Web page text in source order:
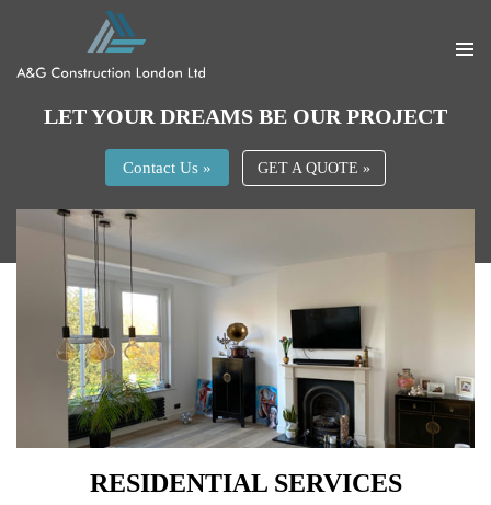
LET YOUR DREAMS BE OUR PROJECT
Contact Us » GET A QUOTE »
RESIDENTIAL SERVICES